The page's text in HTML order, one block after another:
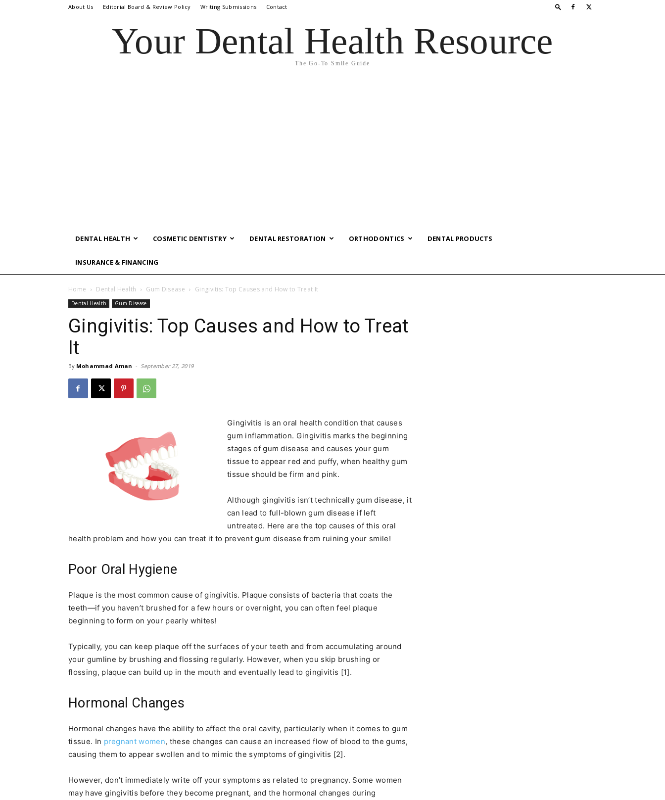
About Us Editorial Board & Review Policy Writing Submissions Contact
Your Dental Health Resource
The Go-To Smile Guide
DENTAL HEALTH COSMETIC DENTISTRY DENTAL RESTORATION ORTHODONTICS DENTAL PRODUCTS
INSURANCE & FINANCING
Home Dental Health Gum Disease Gingivitis: Top Causes and How to Treat It
Dental Health Gum Disease
Gingivitis: Top Causes and How to Treat
It
By Mohammad Aman - September 27, 2019
Gingivitis is an oral health condition that causes
gum inflammation. Gingivitis marks the beginning
stages of gum disease and causes your gum
tissue to appear red and puffy, when healthy gum
tissue should be firm and pink.
Although gingivitis isn’t technically gum disease, it
can lead to full-blown gum disease if left
untreated. Here are the top causes of this oral
health problem and how you can treat it to prevent gum disease from ruining your smile!
Poor Oral Hygiene
Plaque is the most common cause of gingivitis. Plaque consists of bacteria that coats the
teeth—if you haven’t brushed for a few hours or overnight, you can often feel plaque
beginning to form on your pearly whites!
Typically, you can keep plaque off the surfaces of your teeth and from accumulating around
your gumline by brushing and flossing regularly. However, when you skip brushing or
flossing, plaque can build up in the mouth and eventually lead to gingivitis [1].
Hormonal Changes
Hormonal changes have the ability to affect the oral cavity, particularly when it comes to gum
tissue. In pregnant women, these changes can cause an increased flow of blood to the gums,
causing them to appear swollen and to mimic the symptoms of gingivitis [2].
However, don’t immediately write off your symptoms as related to pregnancy. Some women
may have gingivitis before they become pregnant, and the hormonal changes during